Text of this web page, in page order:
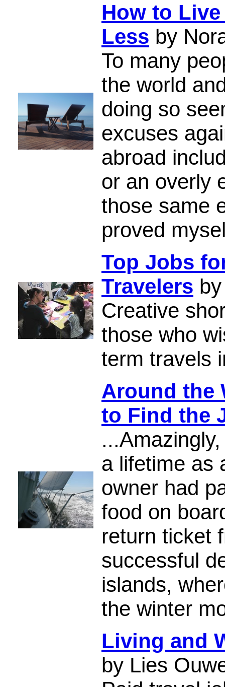
How to
Less by
To many
the world
doing so
excuses
abroad
or an overly
those same
proved
Top Jobs
Travelers
Creative
those who
term travels
Around the
to Find the
a lifetime as
owner had
food on
return ticket
successful
islands,
the winter
Living and
by Lies